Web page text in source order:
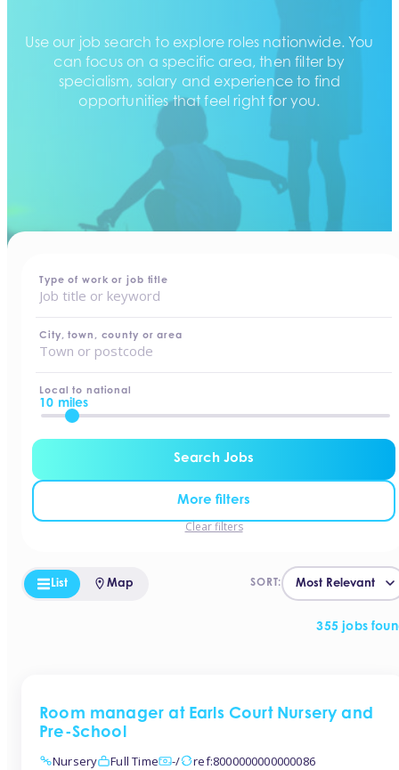
Use our job search to explore roles nationwide. You
can focus on a specific area, then filter by
specialism, salary and experience to find
opportunities that feel right for you.
Type of work or job title
City, town, county or area
Local to national
10 miles
Search Jobs
More filters
Clear filters
355 jobs
SORT:
List Map
Room manager at Earls Court Nursery and
Pre-School
Nursery
Full Time -/ ref:8000000000000086